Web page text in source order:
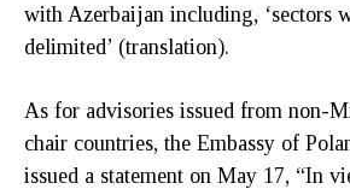
with Azerbaijan including, ‘sectors
delimited’ (translation).
As for advisories issued from non-
chair countries, the Embassy of
issued a statement on May 17, “In